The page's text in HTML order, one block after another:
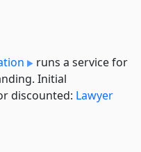
runs a service for
Initial
discounted: Lawyer